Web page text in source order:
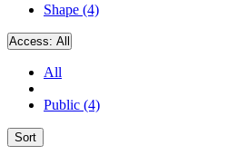
Shape (4)
Access: All
All
Public (4)
Sort